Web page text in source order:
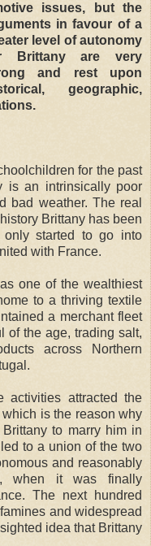
issues, but the
in favour of a
level of autonomy
Brittany are very
and rest upon
geographic,
for the past
is an intrinsically poor
bad weather. The real
Brittany has been
only started to go into
with France.
one of the wealthiest
to a thriving textile
a merchant fleet
of the age, trading salt,
across Northern
activities attracted the
is the reason why
to marry him in
to a union of the two
and reasonably
when it was finally
The next hundred
and widespread
idea that Brittany